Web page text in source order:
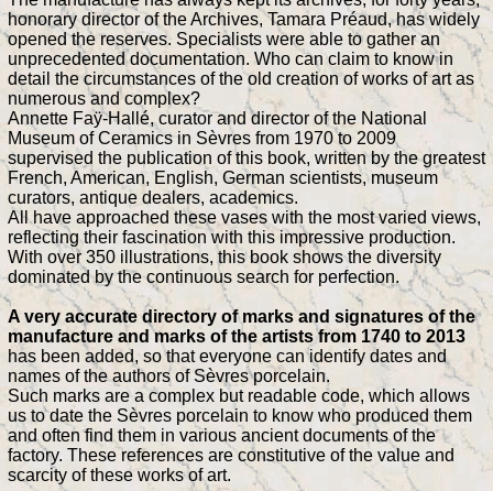
honorary director of the Archives, Tamara Préaud, has widely
opened the reserves. Specialists were able to gather an
unprecedented documentation. Who can claim to know in
detail the circumstances of the old creation of works of art as
numerous and complex?
Annette Faÿ-Hallé, curator and director of the National
Museum of Ceramics in Sèvres from 1970 to 2009
supervised the publication of this book, written by the greatest
French, American, English, German scientists, museum
curators, antique dealers, academics.
All have approached these vases with the most varied views,
reflecting their fascination with this impressive production.
With over 350 illustrations, this book shows the diversity
dominated by the continuous search for perfection.
A very accurate directory of marks and signatures of the
manufacture and marks of the artists from 1740 to 2013
has been added, so that everyone can identify dates and
names of the authors of Sèvres porcelain.
Such marks are a complex but readable code, which allows
us to date the Sèvres porcelain to know who produced them
and often find them in various ancient documents of the
factory. These references are constitutive of the value and
scarcity of these works of art.